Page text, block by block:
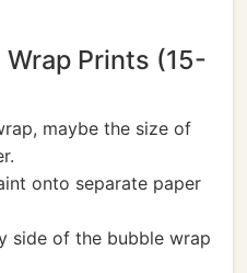
Prints (15-
maybe the size of
onto separate paper
side of the bubble wrap